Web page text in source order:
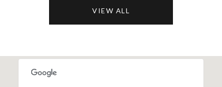
VIEW ALL